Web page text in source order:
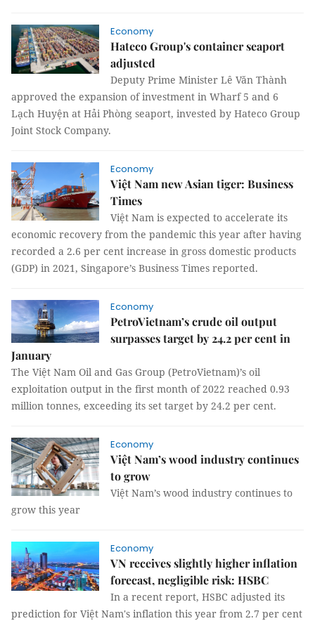
Economy
Hateco Group's container seaport
adjusted
Deputy Prime Minister Lê Văn Thành
approved the expansion of investment in Wharf 5 and 6
Lạch Huyện at Hải Phòng seaport, invested by Hateco Group
Joint Stock Company.
Economy
Việt Nam new Asian tiger: Business
Times
Việt Nam is expected to accelerate its
economic recovery from the pandemic this year after having
recorded a 2.6 per cent increase in gross domestic products
(GDP) in 2021, Singapore’s Business Times reported.
Economy
PetroVietnam’s crude oil output
surpasses target by 24.2 per cent in
January
The Việt Nam Oil and Gas Group (PetroVietnam)’s oil
exploitation output in the first month of 2022 reached 0.93
million tonnes, exceeding its set target by 24.2 per cent.
Economy
Việt Nam’s wood industry continues
to grow
Việt Nam’s wood industry continues to
grow this year
Economy
VN receives slightly higher inflation
forecast, negligible risk: HSBC
In a recent report, HSBC adjusted its
prediction for Việt Nam's inflation this year from 2.7 per cent